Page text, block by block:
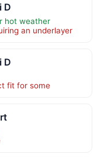
D
hot weather
an underlayer
D
fit for some